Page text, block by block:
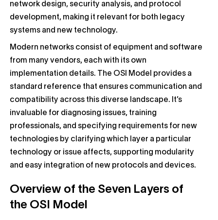
network design, security analysis, and protocol
development, making it relevant for both legacy
systems and new technology.
Modern networks consist of equipment and software
from many vendors, each with its own
implementation details. The OSI Model provides a
standard reference that ensures communication and
compatibility across this diverse landscape. It’s
invaluable for diagnosing issues, training
professionals, and specifying requirements for new
technologies by clarifying which layer a particular
technology or issue affects, supporting modularity
and easy integration of new protocols and devices.
Overview of the Seven Layers of
the OSI Model